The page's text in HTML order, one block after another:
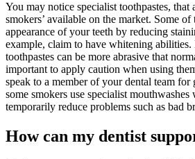
You may notice specialist toothpastes, that
smokers’ available on the market. Some
appearance of your teeth by reducing
example, claim to have whitening abilities.
toothpastes can be more abrasive that
important to apply caution when using
speak to a member of your dental team
some smokers use specialist
temporarily reduce problems such as bad
How can my dentist